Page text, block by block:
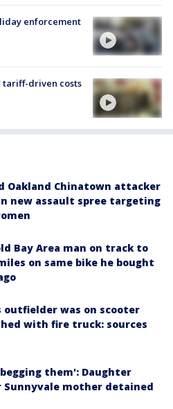
enforcement
tariff-driven costs
Oakland Chinatown attacker
new assault spree targeting
Bay Area man on track to
on same bike he bought
outfielder was on scooter
with fire truck: sources
them': Daughter
mother detained